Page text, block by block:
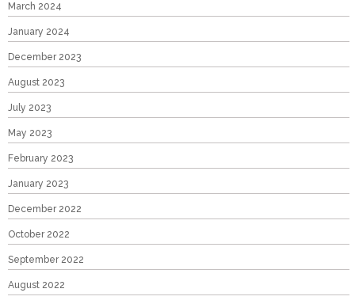
March 2024
January 2024
December 2023
August 2023
July 2023
May 2023
February 2023
January 2023
December 2022
October 2022
September 2022
August 2022